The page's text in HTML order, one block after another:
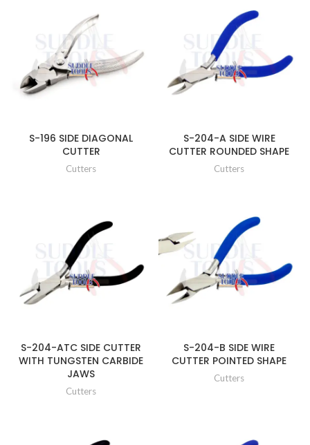
S-196 SIDE DIAGONAL
CUTTER
Cutters
S-204-A SIDE WIRE
CUTTER ROUNDED SHAPE
Cutters
S-204-ATC SIDE CUTTER
WITH TUNGSTEN CARBIDE
JAWS
Cutters
S-204-B SIDE WIRE
CUTTER POINTED SHAPE
Cutters